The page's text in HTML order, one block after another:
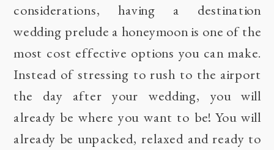
considerations, having a destination
wedding prelude a honeymoon is one of the
most cost effective options you can make.
Instead of stressing to rush to the airport
the day after your wedding, you will
already be where you want to be! You will
already be unpacked, relaxed and ready to